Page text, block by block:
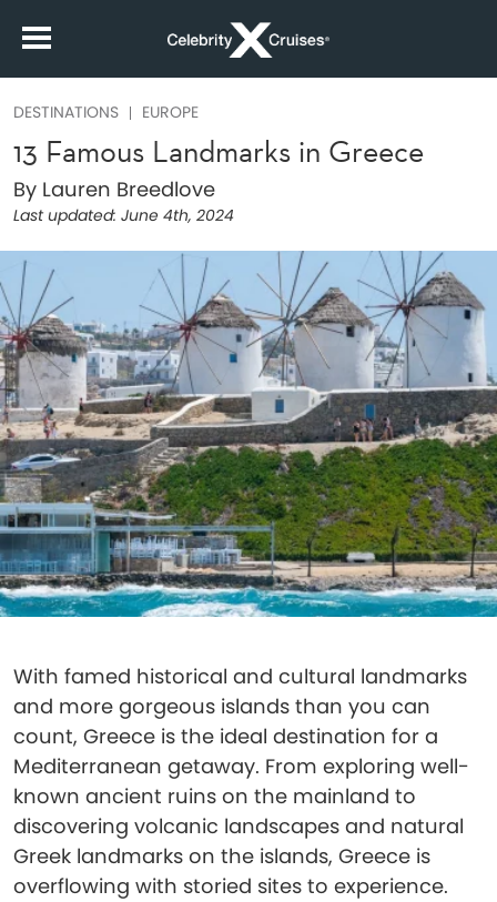
DESTINATIONS EUROPE
13 Famous Landmarks in Greece
By Lauren Breedlove
Last updated: June 4th, 2024
With famed historical and cultural landmarks
and more gorgeous islands than you can
count, Greece is the ideal destination for a
Mediterranean getaway. From exploring well-
known ancient ruins on the mainland to
discovering volcanic landscapes and natural
Greek landmarks on the islands, Greece is
overflowing with storied sites to experience.